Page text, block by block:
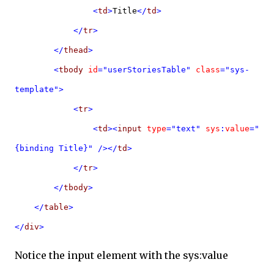
<td>Title</td>
</tr>
</thead>
<tbody id="userStoriesTable" class="sys-
template">
<tr>
<td><input type="text" sys : value="
{binding Title}" /></td>
</tr>
</tbody>
</table>
</div>
Notice the input element with the sys:value